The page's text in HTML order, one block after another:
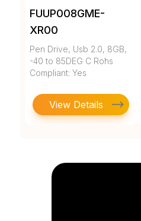
FUUP008GME-
XR00
Pen Drive, Usb 2.0, 8GB,
-40 to 85DEG C Rohs
Compliant: Yes
View Details